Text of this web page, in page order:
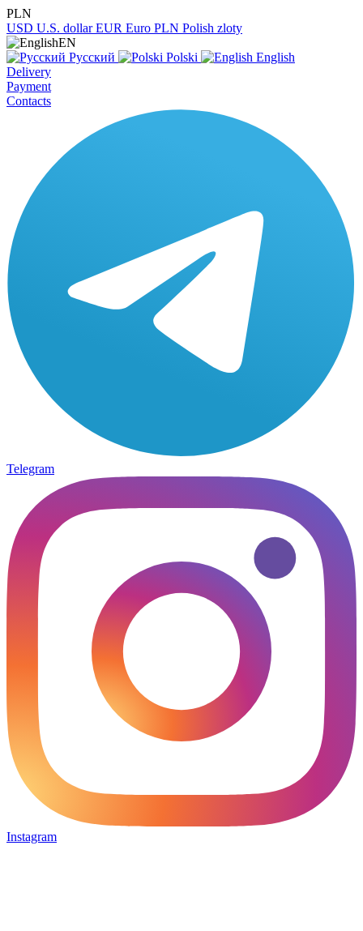
PLN
USD U.S. dollar EUR Euro PLN Polish zloty
EN
Русский
Polski
English
Delivery
Payment
Contacts
Telegram
Instagram